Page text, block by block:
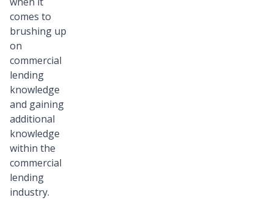
comes to
brushing up
on
commercial
lending
knowledge
and gaining
additional
knowledge
within the
commercial
lending
industry.